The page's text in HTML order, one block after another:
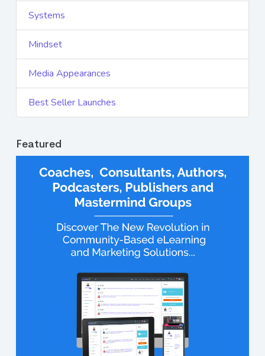
Systems
Mindset
Media Appearances
Best Seller Launches
Featured